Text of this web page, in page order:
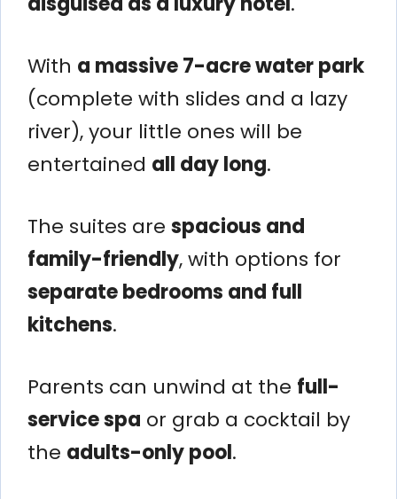
With a massive 7-acre water park
(complete with slides and a lazy
river), your little ones will be
entertained all day long.
The suites are spacious and
family-friendly, with options for
separate bedrooms and full
kitchens.
Parents can unwind at the full-
service spa or grab a cocktail by
the adults-only pool.